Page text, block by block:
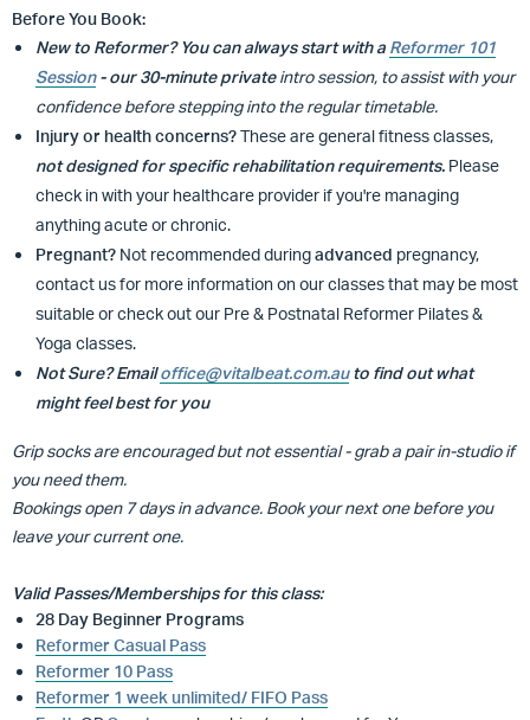
Before You Book:
New to Reformer?You can always start with a Reformer 101
Session- our 30-minute privateintro session, to assist with your
confidence before stepping into the regular timetable.
Injury or health concerns?These are general fitness classes,
not designed for specific rehabilitation requirements. Please
check in with your healthcare provider if you're managing
anything acute or chronic.
Pregnant? Not recommended duringadvanced pregnancy,
contact us for more information on our classes that may be most
suitable orcheck out our Pre & Postnatal Reformer Pilates &
Yoga classes.
Not Sure? Emailoffice@vitalbeat.com.auto find out what
might feel best for you
Grip socks are encouraged but not essential - grab a pair in-studio if
you need them.
Bookings open 7 days in advance. Book your next one before you
leave your current one.
Valid Passes/Memberships for this class:
28 Day Beginner Programs
Reformer Casual Pass
Reformer 10 Pass
Reformer 1 week unlimited/ FIFO Pass